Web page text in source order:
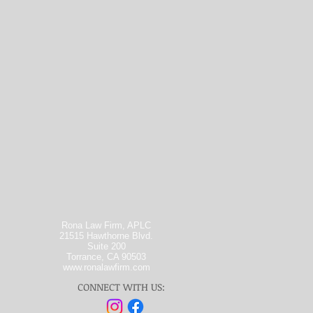
Rona Law Firm, APLC
21515 Hawthorne Blvd.
Suite 200
Torrance, CA 90503
www.ronalawfirm.com
CONNECT WITH US: